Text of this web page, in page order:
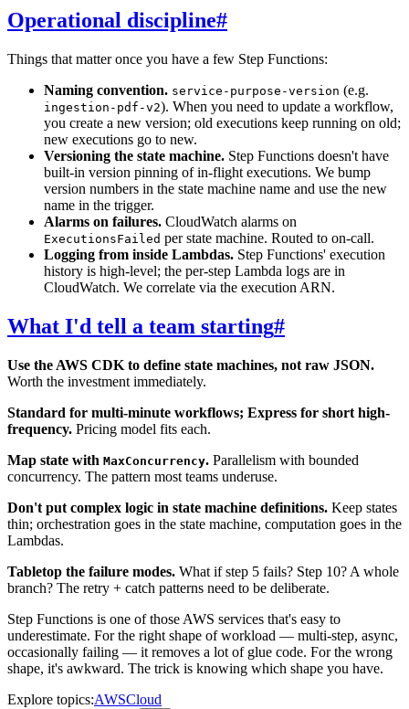
Operational discipline#
Things that matter once you have a few Step Functions:
Naming convention. service-purpose-version (e.g.
ingestion-pdf-v2). When you need to update a workflow,
you create a new version; old executions keep running on old;
new executions go to new.
Versioning the state machine. Step Functions doesn't have
built-in version pinning of in-flight executions. We bump
version numbers in the state machine name and use the new
name in the trigger.
Alarms on failures. CloudWatch alarms on
ExecutionsFailed per state machine. Routed to on-call.
Logging from inside Lambdas. Step Functions' execution
history is high-level; the per-step Lambda logs are in
CloudWatch. We correlate via the execution ARN.
What I'd tell a team starting#
Use the AWS CDK to define state machines, not raw JSON.
Worth the investment immediately.
Standard for multi-minute workflows; Express for short high-
frequency. Pricing model fits each.
Map state with MaxConcurrency. Parallelism with bounded
concurrency. The pattern most teams underuse.
Don't put complex logic in state machine definitions. Keep states
thin; orchestration goes in the state machine, computation goes in the
Lambdas.
Tabletop the failure modes. What if step 5 fails? Step 10? A whole
branch? The retry + catch patterns need to be deliberate.
Step Functions is one of those AWS services that's easy to
underestimate. For the right shape of workload — multi-step, async,
occasionally failing — it removes a lot of glue code. For the wrong
shape, it's awkward. The trick is knowing which shape you have.
Explore topics:AWSCloud